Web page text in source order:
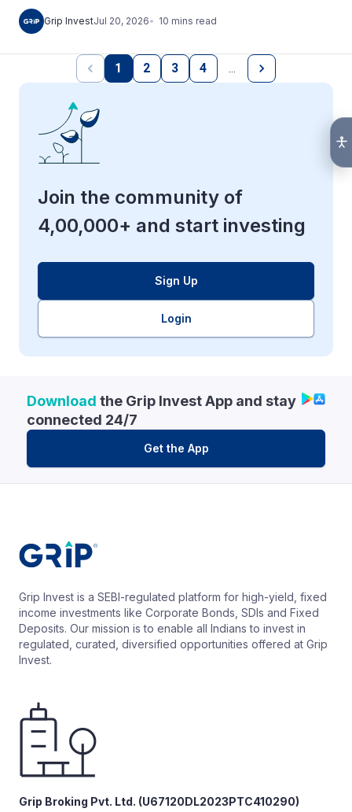
Grip InvestJul 20, 2026 10 mins read
1 2 3 4
Join the community of
4,00,000+ and start investing
Sign Up
Login
Download the Grip Invest App and stay
connected 24/7
Get the App
Grip Invest is a SEBI-regulated platform for high-yield, fixed
income investments like Corporate Bonds, SDIs and Fixed
Deposits. Our mission is to enable all Indians to invest in
regulated, curated, diversified opportunities offered at Grip
Invest.
Grip Broking Pvt. Ltd. (U67120DL2023PTC410290)